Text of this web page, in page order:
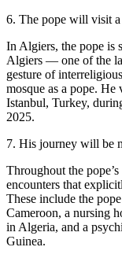
6. The pope will visit a
In Algiers, the pope is
Algiers — one of the
gesture of
mosque as a pope.
Istanbul, Turkey,
2025.
7. His journey will be
Throughout the
encounters that
These include the
Cameroon, a nursing
in Algeria, and a
Guinea.